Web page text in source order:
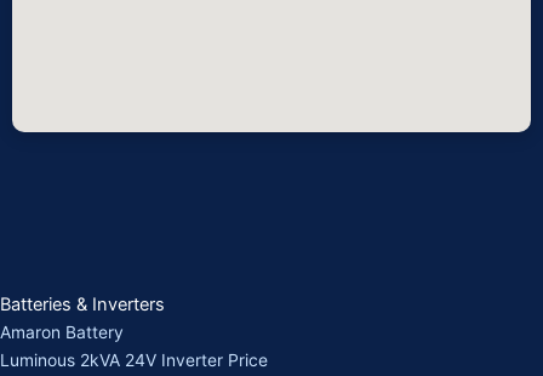
Batteries & Inverters
Amaron Battery
Luminous 2kVA 24V Inverter Price